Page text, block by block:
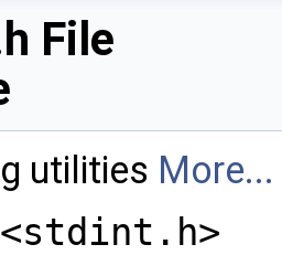
File
utilities More...